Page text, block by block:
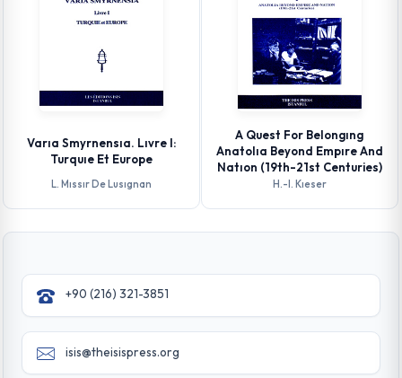
Varıa Smyrnensıa. Lıvre I:
Turquıe Et Europe
L. Mıssır De Lusıgnan
A Quest For Belongıng
Anatolıa Beyond Empıre And
Natıon (19th-21st Centuries)
H.-l. Kıeser
+90 (216) 321-3851
isis@theisispress.org